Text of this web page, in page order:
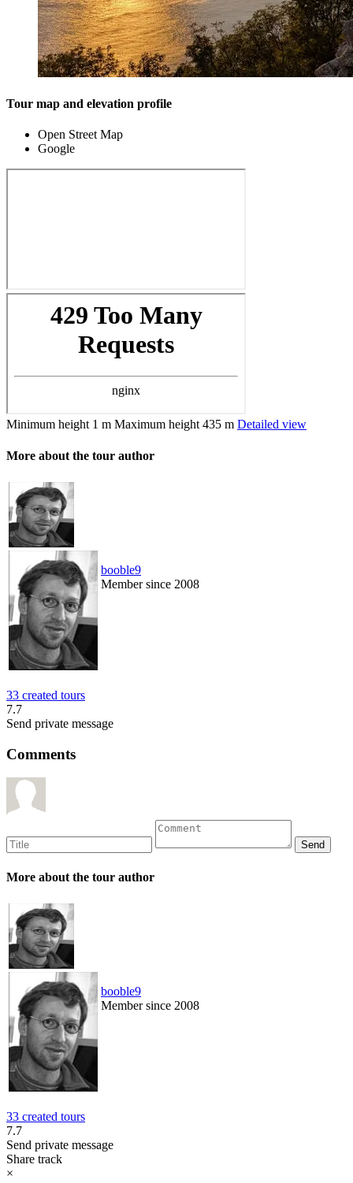
Tour map and elevation profile
Open Street Map
Google
Minimum height 1 m Maximum height 435 m Detailed view
More about the tour author
booble9
Member since 2008
33 created tours
7.7
Send private message
Comments
More about the tour author
booble9
Member since 2008
33 created tours
7.7
Send private message
Share track
×